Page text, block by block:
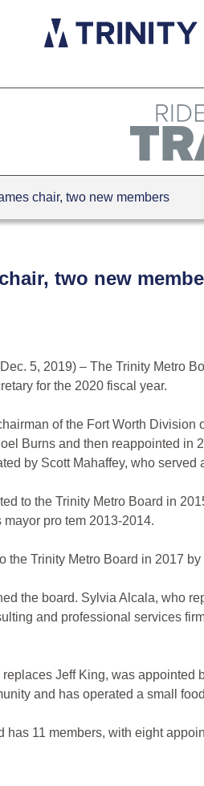
chair, two new members
two new
5, 2019) – The Trinity Metro
for the 2020 fiscal year.
of the Fort Worth
Burns and then reappointed in
by Scott Mahaffey, who served
to the Trinity Metro Board in
pro tem 2013-2014.
the Trinity Metro Board in 2017
the board. Sylvia Alcala, who
and professional services
Jeff King, was appointed
and has operated a small
has 11 members, with eight